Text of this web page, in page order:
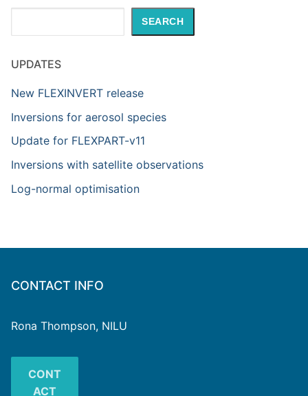
SEARCH
UPDATES
New FLEXINVERT release
Inversions for aerosol species
Update for FLEXPART-v11
Inversions with satellite observations
Log-normal optimisation
CONTACT INFO
Rona Thompson, NILU
CONT
ACT